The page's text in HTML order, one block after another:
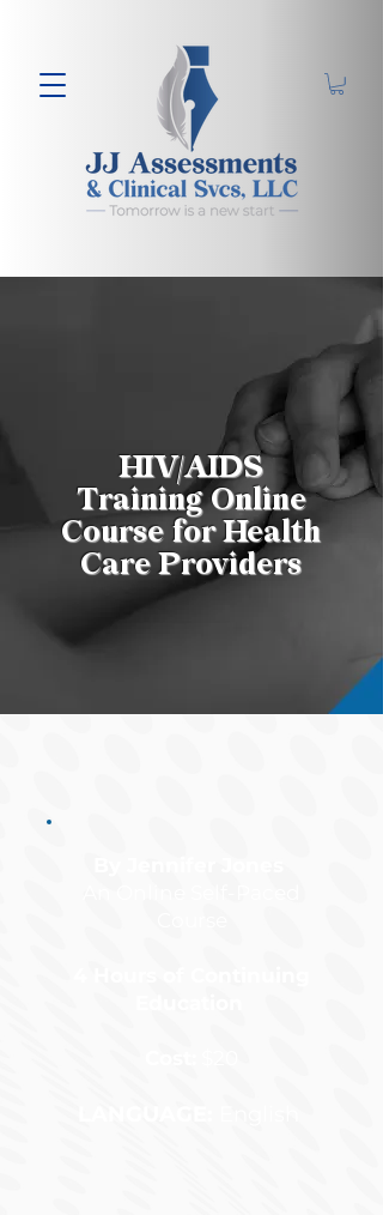
HIV/AIDS
Training Online
Course for Health
Care Providers